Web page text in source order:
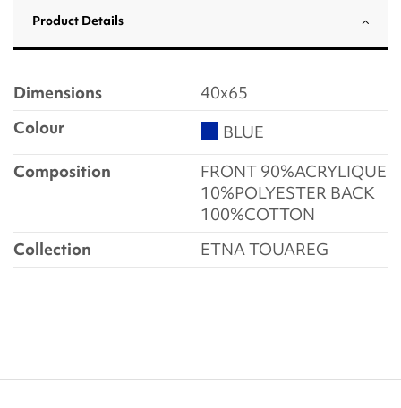
Product Details
Dimensions
40x65
Colour
BLUE
Composition
FRONT 90%ACRYLIQUE
10%POLYESTER BACK
100%COTTON
Collection
ETNA TOUAREG